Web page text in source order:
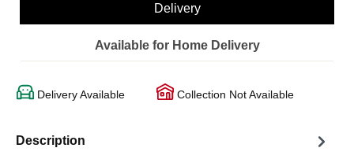
Delivery
Available for Home Delivery
Delivery Available Collection Not Available
Description